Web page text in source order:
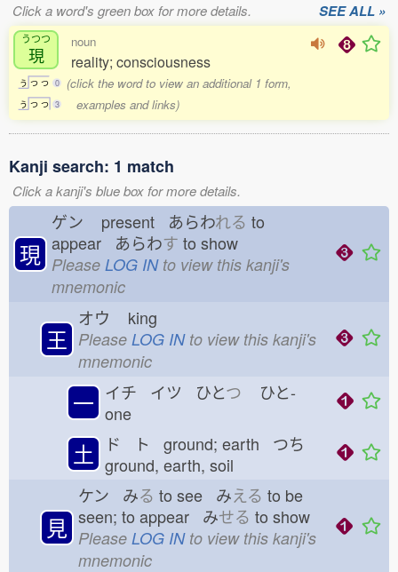
Click a word's green box for more details. SEE ALL »
うつつ
現
う つ つ 0
う つ つ 3
noun
reality; consciousness
(click the word to view an additional 1 form,
examples and links)
Kanji search: 1 match
Click a kanji's blue box for more details.
現
ゲン present あらわれる to
appear あらわす to show
Please LOG INto view this kanji's
mnemonic
王
オウ king
Please LOG INto view this kanji's
mnemonic
一 イチ イツ ひとつ ひと-
one
土
ド ト ground; earth つち
ground, earth, soil
見
ケン みる to see みえる to be
seen; to appear みせる to show
Please LOG INto view this kanji's
mnemonic